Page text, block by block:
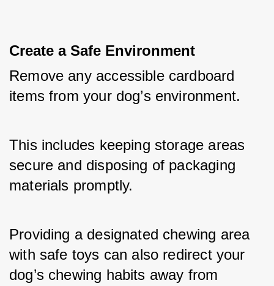
Create a Safe Environment
Remove any accessible cardboard
items from your dog’s environment.
This includes keeping storage areas
secure and disposing of packaging
materials promptly.
Providing a designated chewing area
with safe toys can also redirect your
dog’s chewing habits away from